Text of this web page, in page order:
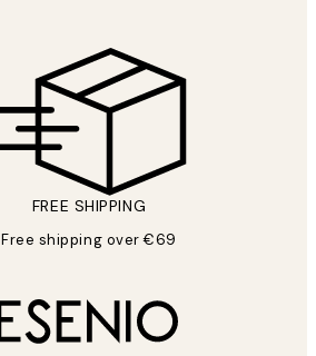
FREE SHIPPING
Free shipping over €69